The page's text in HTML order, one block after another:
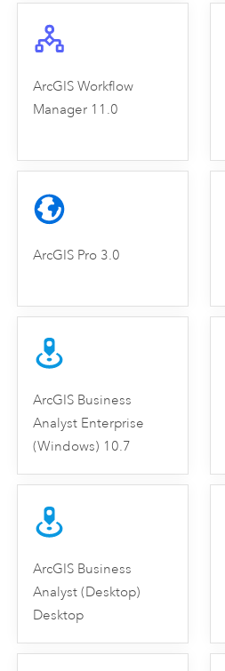
ArcGIS Workflow
Manager 11.0
ArcGIS Pro 3.0
ArcGIS Business
Analyst Enterprise
(Windows) 10.7
ArcGIS Business
Analyst (Desktop)
Desktop